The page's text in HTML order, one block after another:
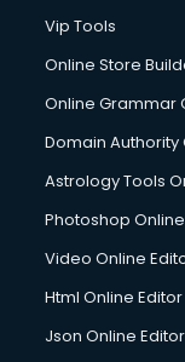
Interior Design
Internet
Interview
Italian Language
Japanese
Java courses in
Korean
Lab Technician
Vip Tools
Online Store
Online Grammar
Domain
Astrology Tools
Photoshop
Video Online
Html Online Editor
Json Online Editor